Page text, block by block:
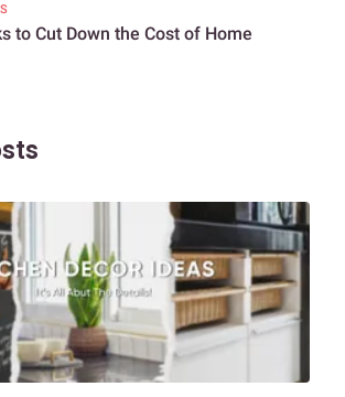
to Cut Down the Cost of Home